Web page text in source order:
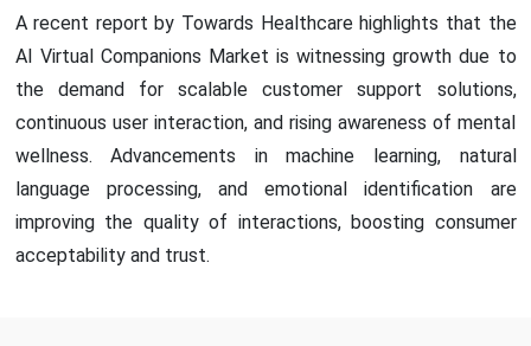
A recent report by Towards Healthcare highlights that the
AI Virtual Companions Market is witnessing growth due to
the demand for scalable customer support solutions,
continuous user interaction, and rising awareness of mental
wellness. Advancements in machine learning, natural
language processing, and emotional identification are
improving the quality of interactions, boosting consumer
acceptability and trust.